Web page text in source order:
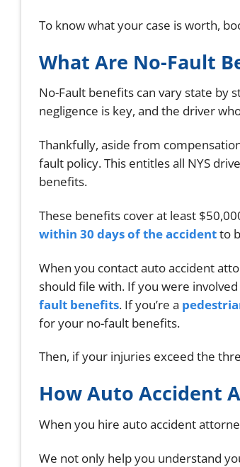
To know what your case is worth,
What Are No-Fault
No-Fault benefits can vary state by
negligence is key, and the driver
Thankfully, aside from
fault policy. This entitles all NYS
benefits.
These benefits cover at least
within 30 days of the accidentto
When you contact auto accident
should file with. If you were
fault benefits. If you’re a
for your no-fault benefits.
Then, if your injuries exceed the
How Auto Accident
When you hire auto accident
We not only help you understand